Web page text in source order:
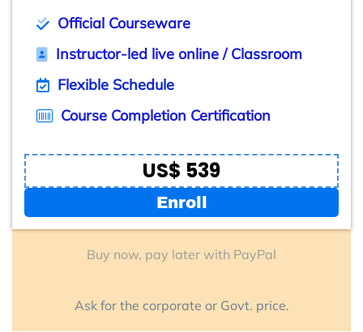
Official Courseware
Instructor-led live online / Classroom
Flexible Schedule
Course Completion Certification
US$ 539
Enroll
Buy now, pay later with PayPal
Ask for the corporate or Govt. price.